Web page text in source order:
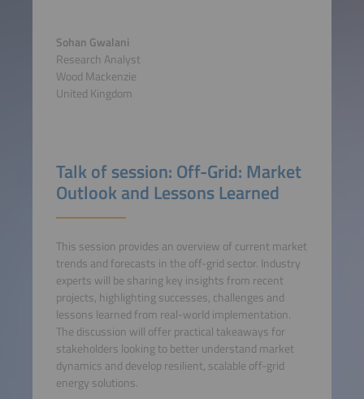
Sohan Gwalani
Research Analyst
Wood Mackenzie
United Kingdom
Talk of session: Off-Grid: Market
Outlook and Lessons Learned
This session provides an overview of current market
trends and forecasts in the off-grid sector. Industry
experts will be sharing key insights from recent
projects, highlighting successes, challenges and
lessons learned from real-world implementation.
The discussion will offer practical takeaways for
stakeholders looking to better understand market
dynamics and develop resilient, scalable off-grid
energy solutions.